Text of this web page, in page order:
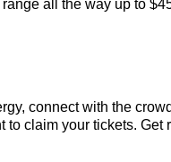
all the way up to
connect with the
claim your tickets. Get